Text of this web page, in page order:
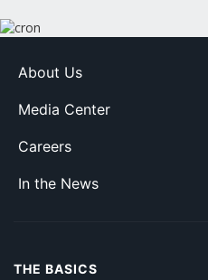
About Us
Media Center
Careers
In the News
THE BASICS